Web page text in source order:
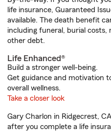
life insurance, Guaranteed
available. The death benefit
including funeral, burial costs,
other debt.
Life Enhanced®
Build a stronger well-being.
Get guidance and motivation
overall wellness.
Take a closer look
Gary Charlon in Ridgecrest,
after you complete a life